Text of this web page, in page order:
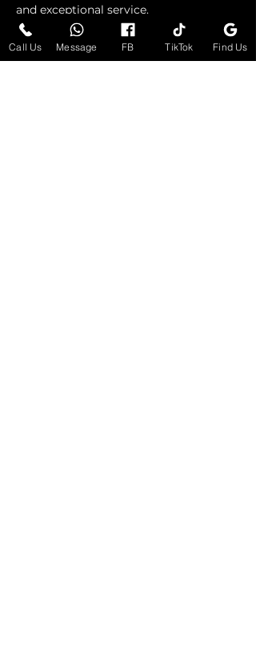
and exceptional service.
Call Us Message FB TikTok Find Us